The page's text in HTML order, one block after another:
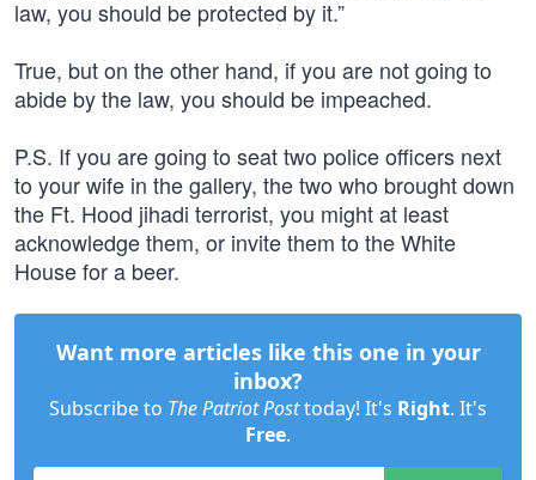
law, you should be protected by it.”
True, but on the other hand, if you are not going to
abide by the law, you should be impeached.
P.S. If you are going to seat two police officers next
to your wife in the gallery, the two who brought down
the Ft. Hood jihadi terrorist, you might at least
acknowledge them, or invite them to the White
House for a beer.
Want more articles like this one in your
inbox?
Subscribe to The Patriot Posttoday! It's Right. It's
Free.